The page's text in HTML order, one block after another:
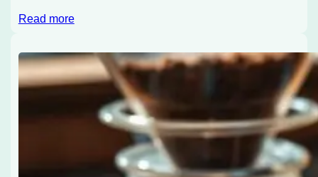
Read more